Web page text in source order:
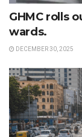
GHMC rolls
wards.
DECEMBER 30, 2025